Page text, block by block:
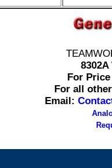
For
For all
Email: